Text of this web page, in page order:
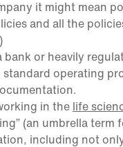
it might mean
and all the
bank or heavily
standard operating
in the life
(an umbrella term
including not